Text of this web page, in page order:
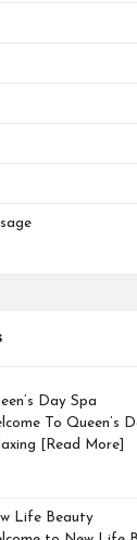
Day Spa
To Queen’s
[Read More]
Life Beauty